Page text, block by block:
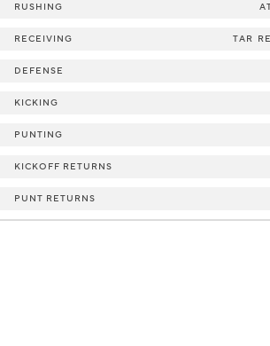
RUSHING
RECEIVING TAR
DEFENSE
KICKING
PUNTING
KICKOFF RETURNS
PUNT RETURNS